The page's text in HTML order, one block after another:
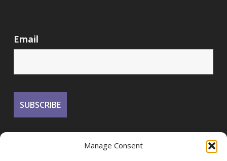
Manage Consent
Email